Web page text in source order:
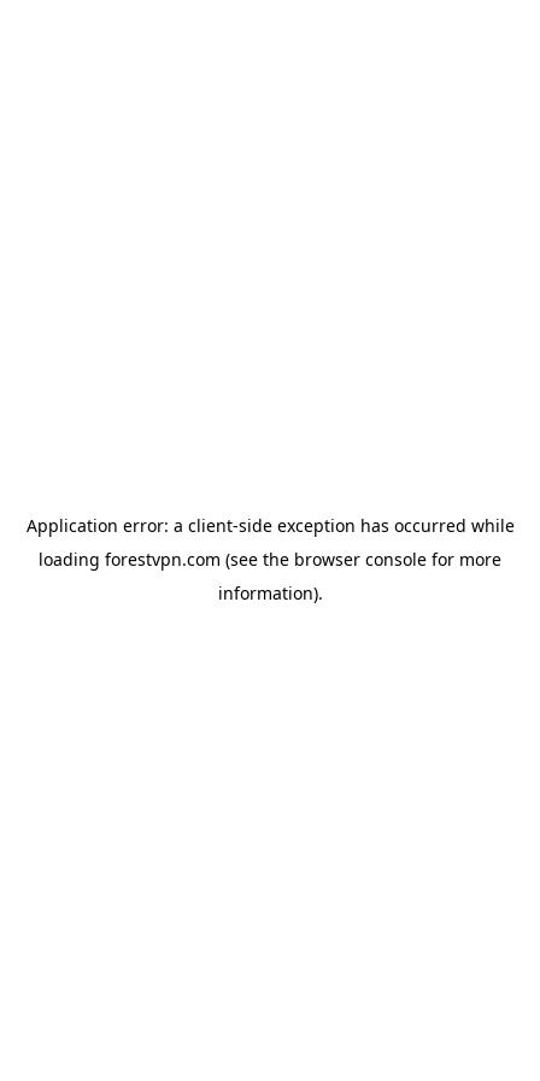
Application error: a client-side exception has occurred while
loading forestvpn.com (see the browser console for more
information).